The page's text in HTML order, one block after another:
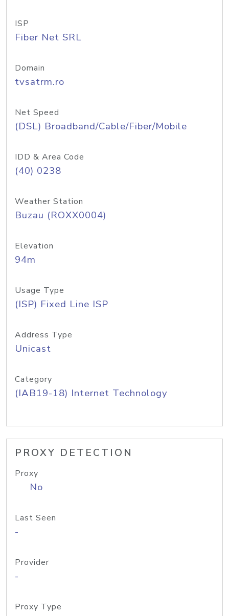
ISP
Fiber Net SRL
Domain
tvsatrm.ro
Net Speed
(DSL) Broadband/Cable/Fiber/Mobile
IDD & Area Code
(40) 0238
Weather Station
Buzau (ROXX0004)
Elevation
94m
Usage Type
(ISP) Fixed Line ISP
Address Type
Unicast
Category
(IAB19-18) Internet Technology
PROXY DETECTION
Proxy
No
Last Seen
-
Provider
-
Proxy Type